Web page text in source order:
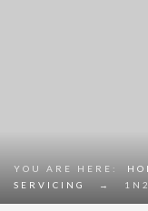
YOU ARE HERE:
SERVICING
→